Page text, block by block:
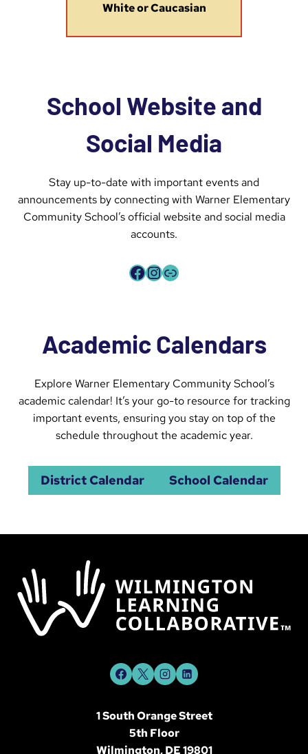
White or Caucasian
School Website and
Social Media
Stay up-to-date with important events and
announcements by connecting with Warner Elementary
Community School’s official website and social media
accounts.
Facebook InstagramLink
Academic Calendars
Explore Warner Elementary Community School’s
academic calendar! It’s your go-to resource for tracking
important events, ensuring you stay on top of the
schedule throughout the academic year.
District Calendar School Calendar
1 South Orange Street
5th Floor
Wilmington, DE 19801